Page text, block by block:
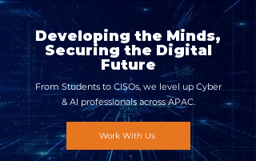
Developing the Minds,
Securing the Digital
Future
From Students to CISOs, we level up Cyber
& AI professionals across APAC.
Work With Us